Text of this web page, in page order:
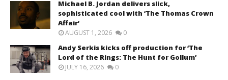
Michael B. Jordan delivers slick,
sophisticated cool with ‘The Thomas Crown
Affair’
AUGUST 1, 2026 0
Andy Serkis kicks off production for ‘The
Lord of the Rings: The Hunt for Gollum’
JULY 16, 2026 0